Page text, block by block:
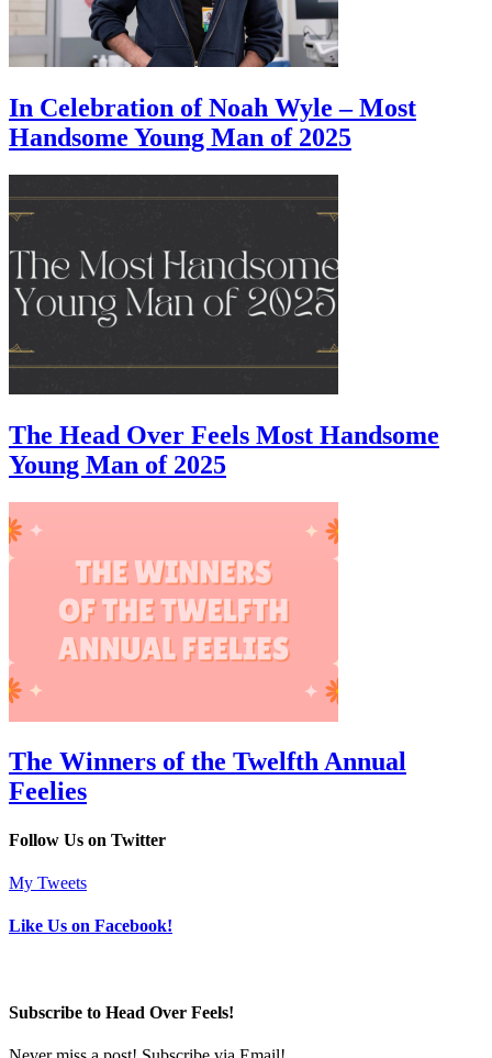
In Celebration of Noah Wyle – Most
Handsome Young Man of 2025
The Head Over Feels Most Handsome
Young Man of 2025
The Winners of the Twelfth Annual
Feelies
Follow Us on Twitter
My Tweets
Like Us on Facebook!
Subscribe to Head Over Feels!